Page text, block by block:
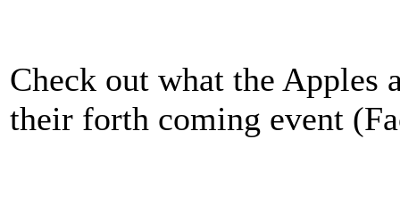
Check out what the Apples
their forth coming event